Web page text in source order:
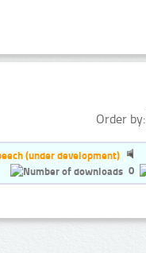
Order by:
(under development)
0